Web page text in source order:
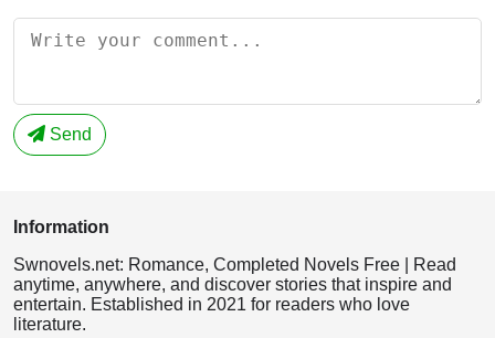
Send
Information
Swnovels.net: Romance, Completed Novels Free | Read
anytime, anywhere, and discover stories that inspire and
entertain. Established in 2021 for readers who love
literature.